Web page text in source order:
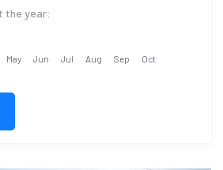
the year:
May Jun Jul Aug Sep Oct